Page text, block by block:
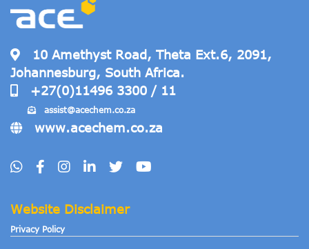
10 Amethyst Road, Theta Ext.6, 2091,
Johannesburg, South Africa.
+27(0)11496 3300 / 11
assist@acechem.co.za
www.acechem.co.za
Website Disclaimer
Privacy Policy